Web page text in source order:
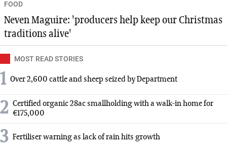
FOOD
Neven Maguire: 'producers help keep our Christmas
traditions alive'
MOST READ STORIES
1 Over 2,600 cattle and sheep seized by Department
2 Certified organic 28ac smallholding with a walk-in home for
€175,000
3 Fertiliser warning as lack of rain hits growth